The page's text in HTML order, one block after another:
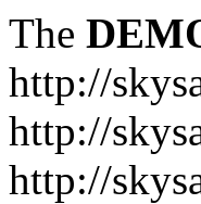
The
http://
http://
http://